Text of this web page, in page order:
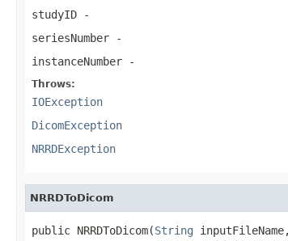
studyID -
seriesNumber -
instanceNumber -
Throws:
IOException
DicomException
NRRDException
NRRDToDicom
public NRRDToDicom(String inputFileName,